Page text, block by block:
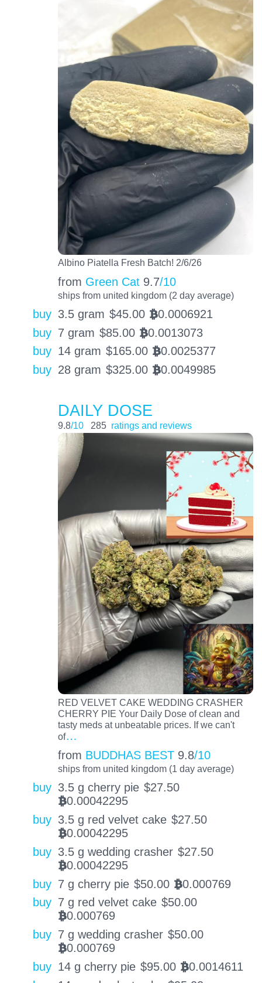
Albino Piatella Fresh Batch! 2/6/26
from Green Cat 9.7/10
ships from united kingdom (2 day average)
buy 3.5 gram $45.00 BTC0.0006921
buy 7 gram $85.00 BTC0.0013073
buy 14 gram $165.00 BTC0.0025377
buy 28 gram $325.00 BTC0.0049985
DAILY DOSE
9.8/10 285 ratings and reviews
RED VELVET CAKE WEDDING CRASHER
CHERRY PIE Your Daily Dose of clean and
tasty meds at unbeatable prices. If we can't
of…
from BUDDHAS BEST 9.8/10
ships from united kingdom (1 day average)
buy 3.5 g cherry pie $27.50
BTC0.00042295
buy 3.5 g red velvet cake $27.50
BTC0.00042295
buy 3.5 g wedding crasher $27.50
BTC0.00042295
buy 7 g cherry pie $50.00 BTC0.000769
buy 7 g red velvet cake $50.00
BTC0.000769
buy 7 g wedding crasher $50.00
BTC0.000769
buy 14 g cherry pie $95.00 BTC0.0014611